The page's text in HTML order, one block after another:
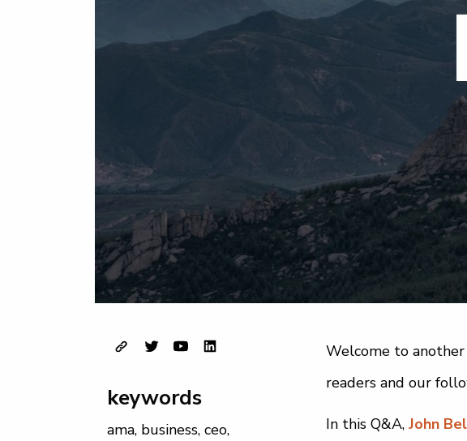
keywords
ama, business, ceo,
Welcome to
readers and our
In this Q&A, John